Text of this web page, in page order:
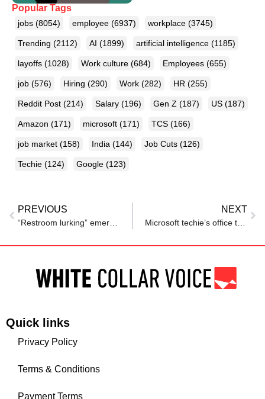
Popular Tags
jobs (8054) employee (6937) workplace (3745)
Trending (2112) AI (1899) artificial intelligence (1185)
layoffs (1028) Work culture (684) Employees (655)
job (576) Hiring (290) Work (282) HR (255)
Reddit Post (214) Salary (196) Gen Z (187) US (187)
Amazon (171) microsoft (171) TCS (166)
job market (158) India (144) Job Cuts (126)
Techie (124) Google (123)
PREVIOUS NEXT
Quick links
Privacy Policy
Terms & Conditions
Payment Terms